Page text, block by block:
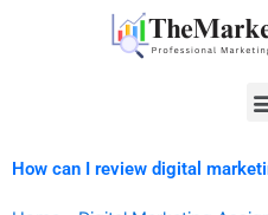
How can I review digital